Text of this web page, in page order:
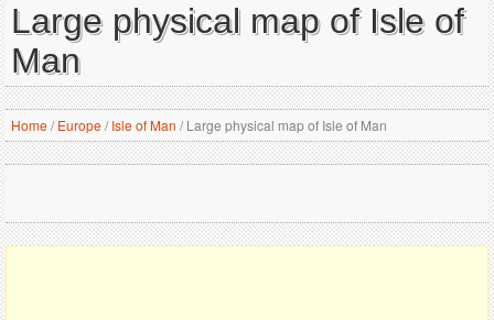
Large physical map of Isle of
Man
Home/ Europe/ Isle of Man /Large physical map of Isle of Man